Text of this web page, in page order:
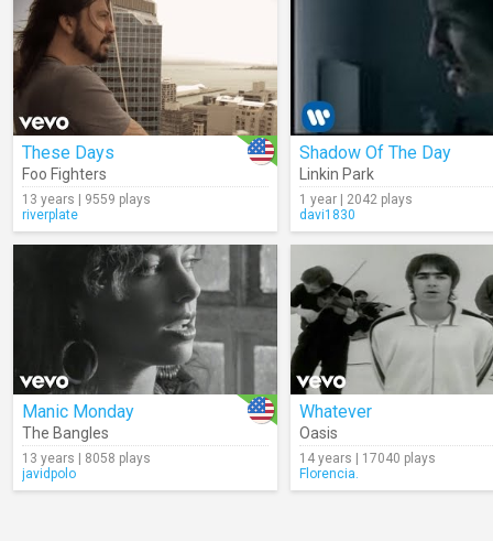
These Days
Foo Fighters
13 years | 9559 plays
riverplate
Shadow Of The Day
Linkin Park
1 year | 2042 plays
davi1830
Manic Monday
The Bangles
13 years | 8058 plays
javidpolo
Whatever
Oasis
14 years | 17040 plays
Florencia.